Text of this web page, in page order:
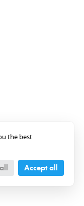
the best
Accept all